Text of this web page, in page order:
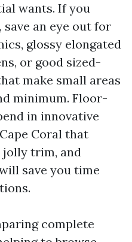
wants. If you
an eye out for
glossy elongated
or good sized-
make small areas
minimum. Floor-
in innovative
Coral that
jolly trim, and
save you time
complete